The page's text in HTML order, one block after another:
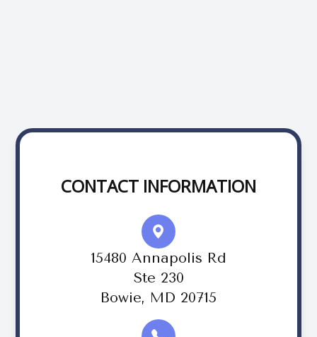
CONTACT INFORMATION
15480 Annapolis Rd
Ste 230
Bowie, MD 20715